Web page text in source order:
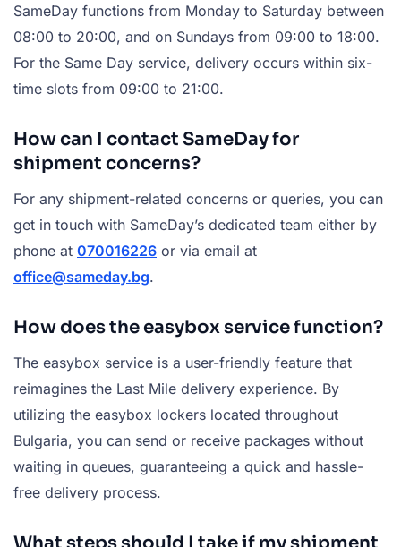
SameDay functions from Monday to Saturday between
08:00 to 20:00, and on Sundays from 09:00 to 18:00.
For the Same Day service, delivery occurs within six-
time slots from 09:00 to 21:00.
How can I contact SameDay for
shipment concerns?
For any shipment-related concerns or queries, you can
get in touch with SameDay’s dedicated team either by
phone at 070016226 or via email at
office@sameday.bg.
How does the easybox service function?
The easybox service is a user-friendly feature that
reimagines the Last Mile delivery experience. By
utilizing the easybox lockers located throughout
Bulgaria, you can send or receive packages without
waiting in queues, guaranteeing a quick and hassle-
free delivery process.